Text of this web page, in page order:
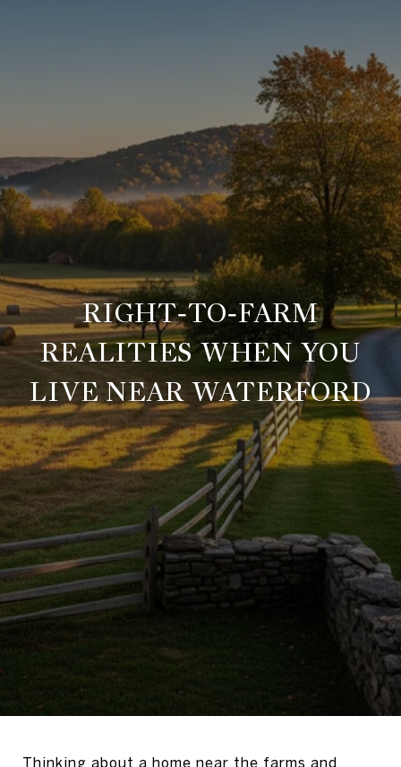
RIGHT‑TO‑FARM
REALITIES WHEN YOU
LIVE NEAR WATERFORD
Thinking about a home near the farms and